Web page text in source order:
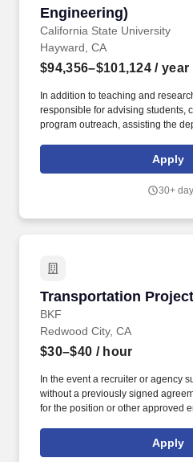
and specifications and conducts
serves as project manager for
developers, contractors, other
represents the Town at a variety of
City Council meetings; and
Engineering)
California State University
Hayward, CA
$94,356–$101,124 / year
In addition to teaching and
responsible for advising students,
program outreach, assisting the
activities required to advance the
Engineering. With an enrollment
in 49 fields, minors in 52 fields,
Apply
30+
Transportation
BKF
Transportation
Redwood City, CA
$30–$40 / hour
In the event a recruiter or agency
without a previously signed
for the position or other approved
pursue and hire those
obligation to the recruiter or
Apply